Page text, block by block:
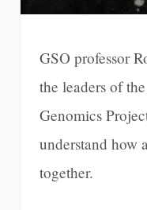
GSO professor
the leaders of
Genomics
understand how
together.